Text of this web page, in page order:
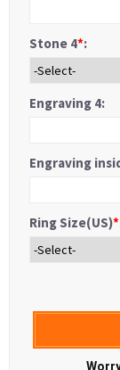
Stone 4*:
Engraving 4:
Engraving
Ring Size(US)*